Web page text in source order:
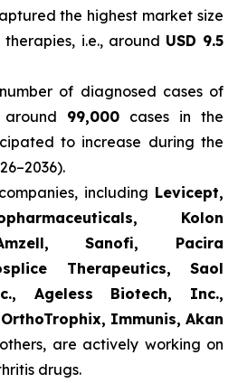
the highest market size
i.e., around USD 9.5
of diagnosed cases of
around 99,000 cases in the
to increase during the
including Levicept,
Kolon
Sanofi, Pacira
Therapeutics, Saol
Ageless Biotech, Inc.,
Immunis, Akan
are actively working on
drugs.